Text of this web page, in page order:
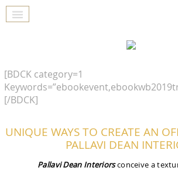
[BDCK category=1
[/BDCK]
UNIQUE WAYS TO CREATE AN
PALLAVI DEAN
Pallavi Dean Interiorsconceive a